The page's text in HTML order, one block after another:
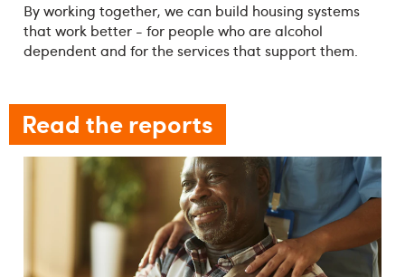
By working together, we can build housing systems
that work better - for people who are alcohol
dependent and for the services that support them.
Read the reports